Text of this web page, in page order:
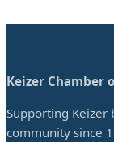
Keizer Chamber
Supporting Keizer
community since